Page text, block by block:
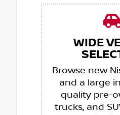
WIDE
Browse new
and a large
quality pre-
trucks, and